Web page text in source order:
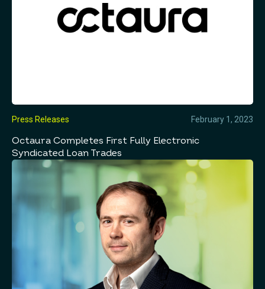
Press Releases February 1, 2023
Octaura Completes First Fully Electronic
Syndicated Loan Trades